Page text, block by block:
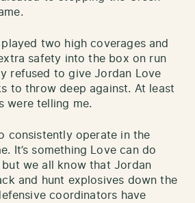
two high coverages and
safety into the box on run
refused to give Jordan Love
to throw deep against. At least
were telling me.
consistently operate in the
It’s something Love can do
but we all know that Jordan
and hunt explosives down the
coordinators have